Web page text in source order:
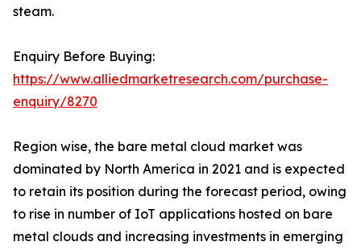
steam.
Enquiry Before Buying:
https://www.alliedmarketresearch.com/purchase-
enquiry/8270
Region wise, the bare metal cloud market was
dominated by North America in 2021 and is expected
to retain its position during the forecast period, owing
to rise in number of IoT applications hosted on bare
metal clouds and increasing investments in emerging